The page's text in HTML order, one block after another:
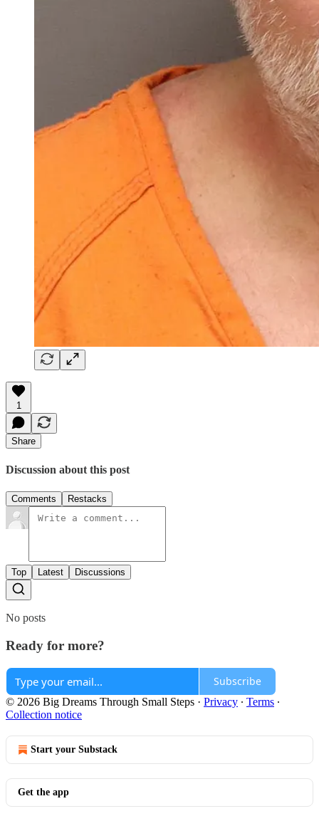
1
Share
Discussion about this post
Comments Restacks
Top Latest Discussions
No posts
Ready for more?
Subscribe
© 2026 Big Dreams Through Small Steps · Privacy ∙ Terms ∙
Collection notice
Start your Substack
Get the app